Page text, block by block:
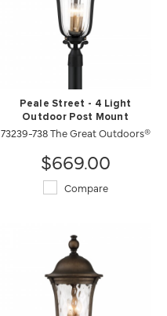
Peale Street - 4 Light
Outdoor Post Mount
73239-738 The Great Outdoors®
$669.00
Compare